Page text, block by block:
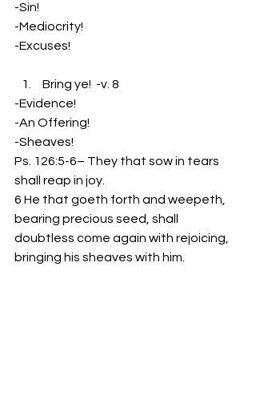
-Sin!
-Mediocrity!
-Excuses!
Bring ye!  -v. 8
-Evidence!
-An Offering!
-Sheaves!
Ps. 126:5-6– They that sow in tears
shall reap in joy.
6 He that goeth forth and weepeth,
bearing precious seed, shall
doubtless come again with rejoicing,
bringing his sheaves with him.